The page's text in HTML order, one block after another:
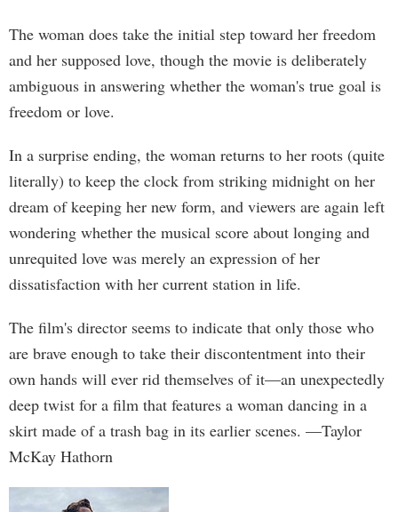
The woman does take the initial step toward her freedom
and her supposed love, though the movie is deliberately
ambiguous in answering whether the woman's true goal is
freedom or love.
In a surprise ending, the woman returns to her roots (quite
literally) to keep the clock from striking midnight on her
dream of keeping her new form, and viewers are again left
wondering whether the musical score about longing and
unrequited love was merely an expression of her
dissatisfaction with her current station in life.
The film's director seems to indicate that only those who
are brave enough to take their discontentment into their
own hands will ever rid themselves of it—an unexpectedly
deep twist for a film that features a woman dancing in a
skirt made of a trash bag in its earlier scenes. —Taylor
McKay Hathorn